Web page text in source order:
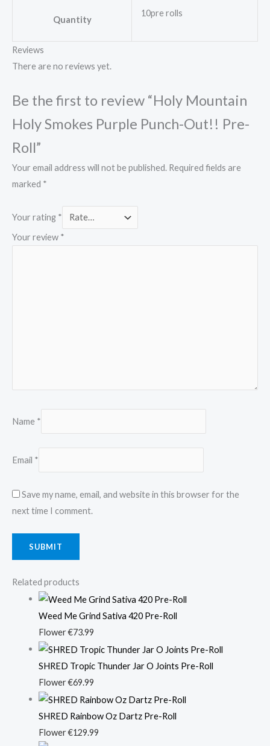
Quantity
10pre rolls
Reviews
There are no reviews yet.
Be the first to review “Holy Mountain
Holy Smokes Purple Punch-Out!! Pre-
Roll”
Your email address will not be published. Required fields are
marked *
Your rating *
Your review *
Name *
Email *
Save my name, email, and website in this browser for the
next time I comment.
Related products
Weed Me Grind Sativa 420 Pre-Roll
Flower€73.99
SHRED Tropic Thunder Jar O Joints Pre-Roll
Flower€69.99
SHRED Rainbow Oz Dartz Pre-Roll
Flower€129.99